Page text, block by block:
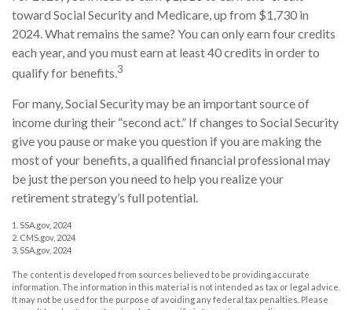
toward Social Security and Medicare, up from $1,730 in
2024. What remains the same? You can only earn four credits
each year, and you must earn at least 40 credits in order to
qualify for benefits.3
For many, Social Security may be an important source of
income during their “second act.” If changes to Social Security
give you pause or make you question if you are making the
most of your benefits, a qualified financial professional may
be just the person you need to help you realize your
retirement strategy’s full potential.
1. SSA.gov, 2024
2. CMS.gov, 2024
3. SSA.gov, 2024
The content is developed from sources believed to be providing accurate
information. The information in this material is not intended as tax or legal advice.
It may not be used for the purpose of avoiding any federal tax penalties. Please